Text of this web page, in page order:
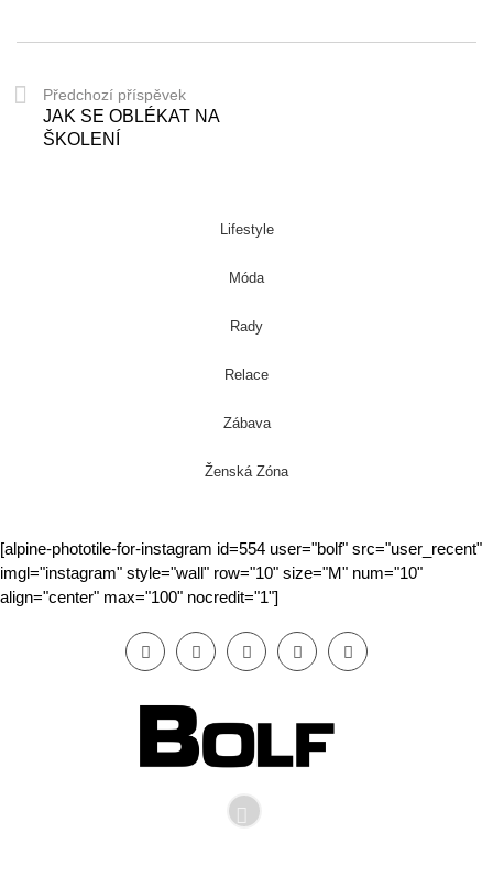
Předchozí příspěvek
JAK SE OBLÉKAT NA
ŠKOLENÍ
Lifestyle
Móda
Rady
Relace
Zábava
Ženská Zóna
[alpine-phototile-for-instagram id=554 user="bolf" src="user_recent"
imgl="instagram" style="wall" row="10" size="M" num="10"
align="center" max="100" nocredit="1"]